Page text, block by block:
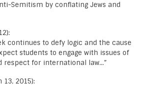
Semitism by conflating Jews and
continues to defy logic and the cause
students to engage with issues of
respect for international law…”
13, 2015):